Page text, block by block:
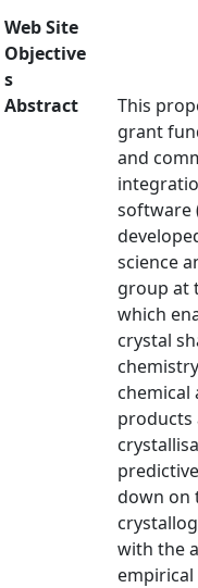
Web Site
Objective
s
Abstract
This
grant
and
software
science
group at
which
crystal
chemical
products
down on
with the